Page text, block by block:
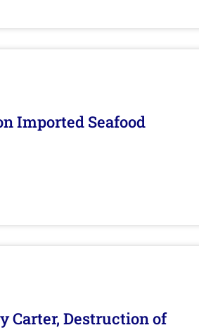
Imported Seafood
Carter, Destruction of